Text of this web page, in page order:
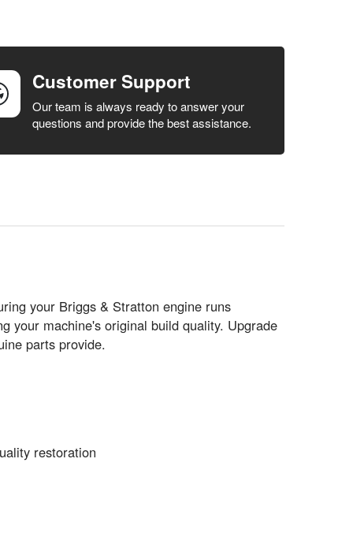
Customer Support
Our team is always ready to answer your
questions and provide the best assistance.
your Briggs & Stratton engine runs
your machine's original build quality. Upgrade
parts provide.
restoration